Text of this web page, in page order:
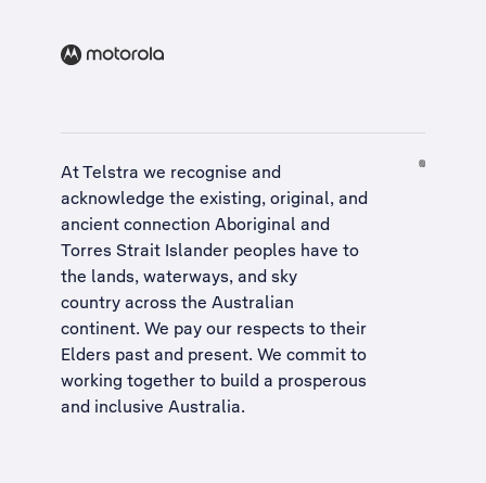
At Telstra we recognise and
acknowledge the existing, original, and
ancient connection Aboriginal and
Torres Strait Islander peoples have to
the lands, waterways, and sky
country across the Australian
continent. We pay our respects to their
Elders past and present. We commit to
working together to build a prosperous
and inclusive Australia.